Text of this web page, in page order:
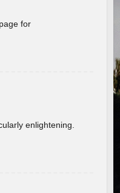
for
enlightening.